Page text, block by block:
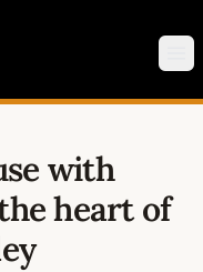
with
heart of